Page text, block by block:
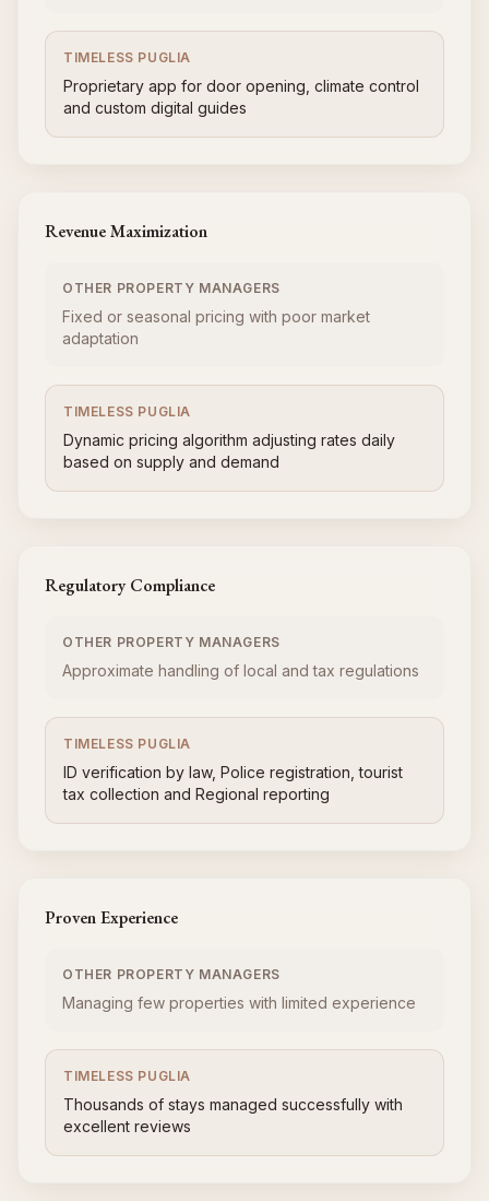
TIMELESS PUGLIA
Proprietary app for door opening, climate control
and custom digital guides
Revenue Maximization
OTHER PROPERTY MANAGERS
Fixed or seasonal pricing with poor market
adaptation
TIMELESS PUGLIA
Dynamic pricing algorithm adjusting rates daily
based on supply and demand
Regulatory Compliance
OTHER PROPERTY MANAGERS
Approximate handling of local and tax regulations
TIMELESS PUGLIA
ID verification by law, Police registration, tourist
tax collection and Regional reporting
Proven Experience
OTHER PROPERTY MANAGERS
Managing few properties with limited experience
TIMELESS PUGLIA
Thousands of stays managed successfully with
excellent reviews